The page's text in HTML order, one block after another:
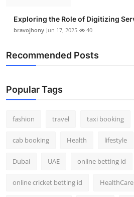
Exploring the Role of Digitizing
bravojhony Jun 17, 2025 40
Recommended Posts
Popular Tags
fashion travel taxi booking
cab booking Health lifestyle
Dubai UAE online betting id
online cricket betting id HealthCare